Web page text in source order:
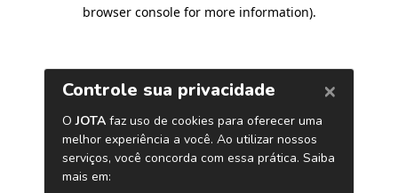
browser console for more information).